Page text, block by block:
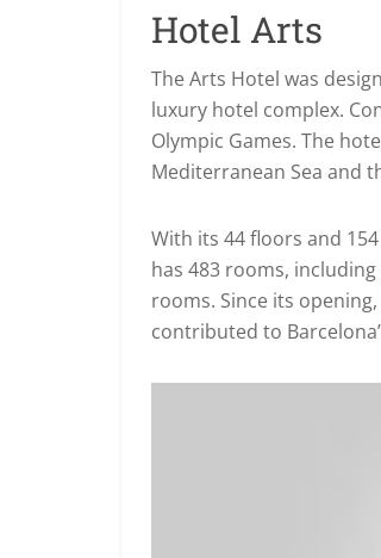
Hotel Arts
The Arts Hotel was
luxury hotel complex.
Olympic Games. The
Mediterranean Sea and
With its 44 floors and
has 483 rooms,
rooms. Since its
contributed to